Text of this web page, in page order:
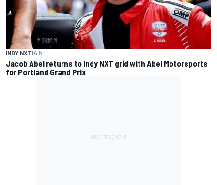
INDY NXT14 h
Jacob Abel returns to Indy NXT grid with Abel Motorsports
for Portland Grand Prix